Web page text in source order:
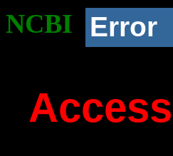
NCBI Error